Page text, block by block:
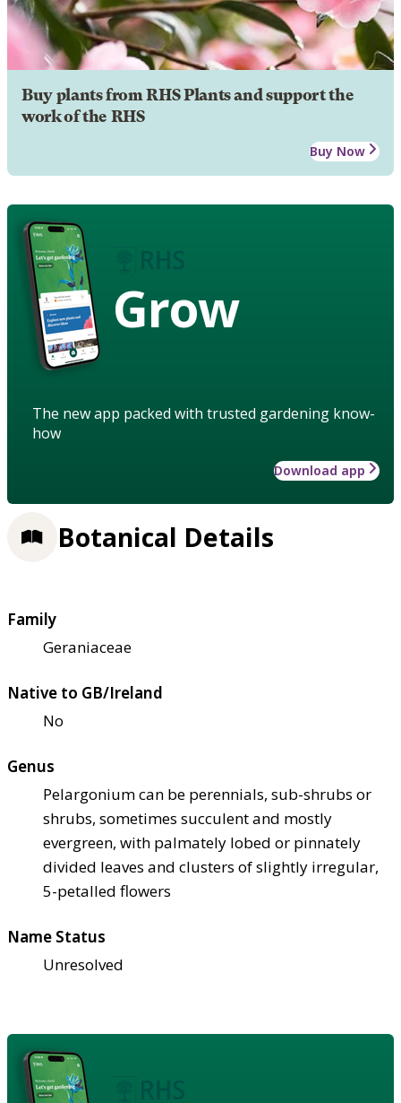
Buy plants from RHS Plants and support the
work of the RHS
Buy Now
Grow
The new app packed with trusted gardening know-
how
Download app
Botanical Details
Family
Geraniaceae
Native to GB/Ireland
No
Genus
Pelargonium can be perennials, sub-shrubs or
shrubs, sometimes succulent and mostly
evergreen, with palmately lobed or pinnately
divided leaves and clusters of slightly irregular,
5-petalled flowers
Name Status
Unresolved